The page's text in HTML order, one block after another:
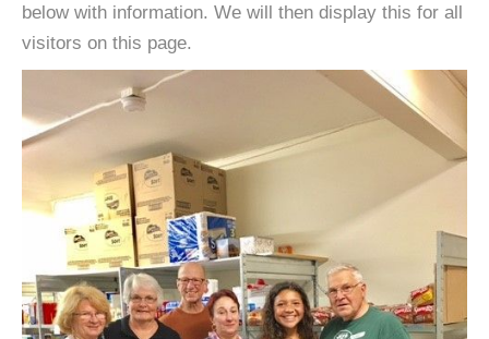
below with information. We will then display this for all
visitors on this page.